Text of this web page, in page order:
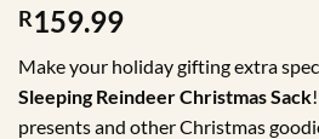
R159.99
Make your holiday gifting extra
Sleeping Reindeer Christmas Sack
presents and other Christmas